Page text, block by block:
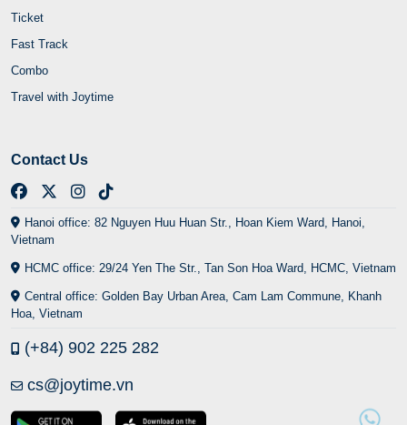
Ticket
Fast Track
Combo
Travel with Joytime
Contact Us
Hanoi office: 82 Nguyen Huu Huan Str., Hoan Kiem Ward, Hanoi,
Vietnam
HCMC office: 29/24 Yen The Str., Tan Son Hoa Ward, HCMC, Vietnam
Central office: Golden Bay Urban Area, Cam Lam Commune, Khanh
Hoa, Vietnam
(+84) 902 225 282
cs@joytime.vn